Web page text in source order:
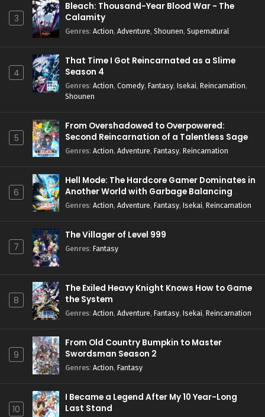
Dorohedoro Season 2 Episode 3 English
Subbed
Eps 3 - April 1, 2026
Dorohedoro Season 2 Episode 2 English
Subbed
Eps 2 - April 1, 2026
Subbed
Eps 1 - April 1, 2026
3
Bleach: Thousand-Year Blood War - The
Calamity
Genres: Action, Adventure, Shounen, Supernatural
4
That Time I Got Reincarnated as a Slime
Season 4
Genres: Action, Comedy, Fantasy, Isekai, Reincarnation,
Shounen
5
From Overshadowed to Overpowered:
Second Reincarnation of a Talentless Sage
Genres: Action, Adventure, Fantasy, Reincarnation
6
Hell Mode: The Hardcore Gamer Dominates in
Another World with Garbage Balancing
Season 2
Genres: Action, Adventure, Fantasy, Isekai, Reincarnation
7
The Villager of Level 999
Genres: Fantasy
8
The Exiled Heavy Knight Knows How to Game
the System
Genres: Action, Adventure, Fantasy, Isekai, Reincarnation
9
From Old Country Bumpkin to Master
Swordsman Season 2
Genres: Action, Fantasy
10
I Became a Legend After My 10 Year-Long
Last Stand